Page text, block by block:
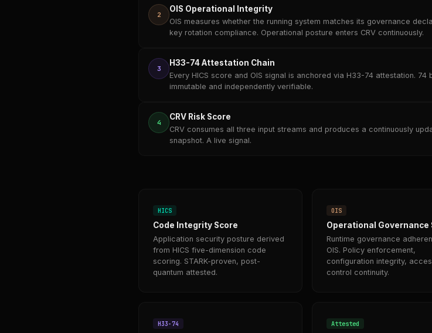
2
OIS Operational Integrity
OIS measures whether the running system matches its governance
key rotation compliance. Operational posture enters CRV continuously.
3
H33-74 Attestation Chain
Every HICS score and OIS signal is anchored via H33-74 attestation.
immutable and independently verifiable.
4
CRV Risk Score
CRV consumes all three input streams and produces a continuously
snapshot. A live signal.
HICS
Code Integrity Score
Application security posture derived
from HICS five-dimension code
scoring. STARK-proven, post-
quantum attested.
OIS
Operational Governance
Runtime governance
OIS. Policy enforcement,
configuration integrity,
control continuity.
H33-74 Attested